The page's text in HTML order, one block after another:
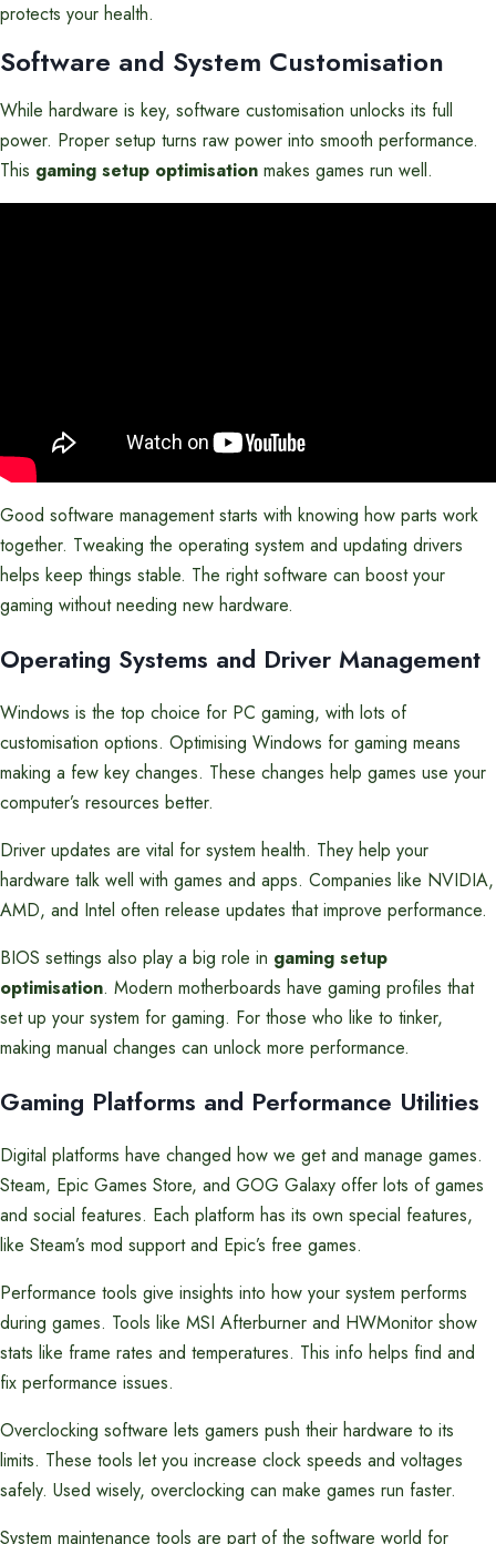
protects your health.
Software and System Customisation
While hardware is key, software customisation unlocks its full
power. Proper setup turns raw power into smooth performance.
This gaming setup optimisation makes games run well.
Good software management starts with knowing how parts work
together. Tweaking the operating system and updating drivers
helps keep things stable. The right software can boost your
gaming without needing new hardware.
Operating Systems and Driver Management
Windows is the top choice for PC gaming, with lots of
customisation options. Optimising Windows for gaming means
making a few key changes. These changes help games use your
computer’s resources better.
Driver updates are vital for system health. They help your
hardware talk well with games and apps. Companies like NVIDIA,
AMD, and Intel often release updates that improve performance.
BIOS settings also play a big role in gaming setup
optimisation. Modern motherboards have gaming profiles that
set up your system for gaming. For those who like to tinker,
making manual changes can unlock more performance.
Gaming Platforms and Performance Utilities
Digital platforms have changed how we get and manage games.
Steam, Epic Games Store, and GOG Galaxy offer lots of games
and social features. Each platform has its own special features,
like Steam’s mod support and Epic’s free games.
Performance tools give insights into how your system performs
during games. Tools like MSI Afterburner and HWMonitor show
stats like frame rates and temperatures. This info helps find and
fix performance issues.
Overclocking software lets gamers push their hardware to its
limits. These tools let you increase clock speeds and voltages
safely. Used wisely, overclocking can make games run faster.
System maintenance tools are part of the software world for